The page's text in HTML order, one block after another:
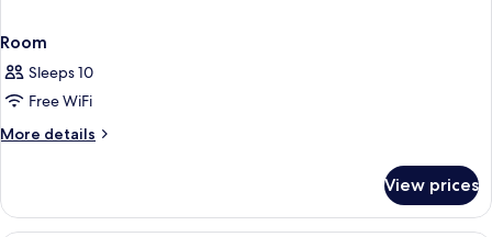
Room
Sleeps 10
Free WiFi
More details
More
View prices